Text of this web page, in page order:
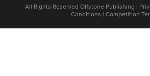
All Rights Reserved Offstone Publishing |
Conditions | Competition